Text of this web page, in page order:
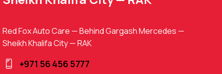
Red Fox Auto Care — Behind Gargash Mercedes —
Sheikh Khalifa City — RAK
+971 56 456 5777